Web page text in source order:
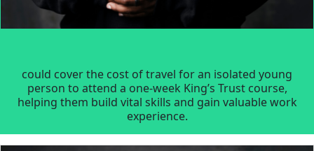
could cover the cost of travel for an isolated young
person to attend a one-week King’s Trust course,
helping them build vital skills and gain valuable work
experience.